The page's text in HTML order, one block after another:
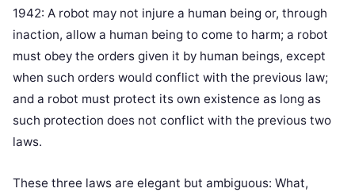
1942: A robot may not injure a human being or, through
inaction, allow a human being to come to harm; a robot
must obey the orders given it by human beings, except
when such orders would conflict with the previous law;
and a robot must protect its own existence as long as
such protection does not conflict with the previous two
laws.
These three laws are elegant but ambiguous: What,